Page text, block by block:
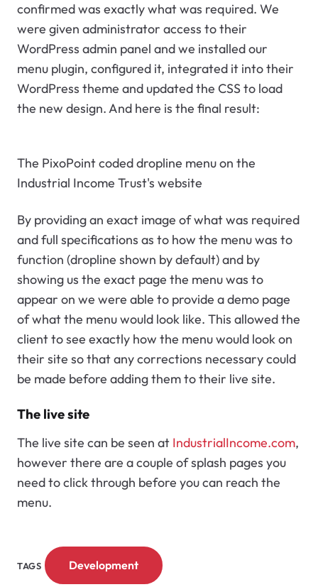
confirmed was exactly what was required. We
were given administrator access to their
WordPress admin panel and we installed our
menu plugin, configured it, integrated it into their
WordPress theme and updated the CSS to load
the new design. And here is the final result:
The PixoPoint coded dropline menu on the
Industrial Income Trust's website
By providing an exact image of what was required
and full specifications as to how the menu was to
function (dropline shown by default) and by
showing us the exact page the menu was to
appear on we were able to provide a demo page
of what the menu would look like. This allowed the
client to see exactly how the menu would look on
their site so that any corrections necessary could
be made before adding them to their live site.
The live site
The live site can be seen at IndustrialIncome.com,
however there are a couple of splash pages you
need to click through before you can reach the
menu.
TAGS Development